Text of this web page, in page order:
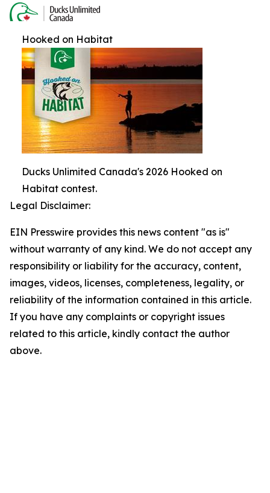
Hooked on Habitat
Ducks Unlimited Canada's 2026 Hooked on
Habitat contest.
Legal Disclaimer:
EIN Presswire provides this news content "as is"
without warranty of any kind. We do not accept any
responsibility or liability for the accuracy, content,
images, videos, licenses, completeness, legality, or
reliability of the information contained in this article.
If you have any complaints or copyright issues
related to this article, kindly contact the author
above.